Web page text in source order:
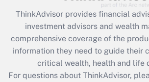
What is the CARES Act
retention tax credit that was
during 2020 and 2021?
Get Answer
ThinkAdvisor provides financial
investment advisors and wealth
comprehensive coverage of the
information they need to guide their
critical wealth, health and life
For questions about ThinkAdvisor,